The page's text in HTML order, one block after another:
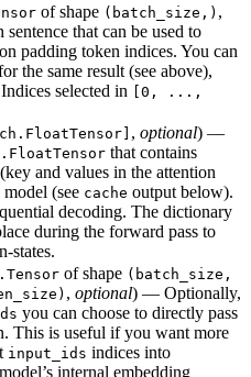
of shape (batch_size,) ,
that can be used to
padding token indices. You can
the same result (see above),
selected in
[0, ...,
, optional) —
that contains
and values in the attention
(see cache output below).
decoding. The dictionary
during the forward pass to
states.
of shape (batch_size,
, optional) — Optionally,
you can choose to directly pass
This is useful if you want more
input_ids indices into
internal embedding